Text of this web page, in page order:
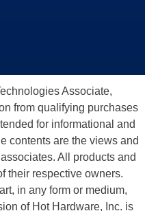
Associate,
from qualifying purchases
for informational and
contents are the views and
All products and
their respective owners.
in any form or medium,
of Hot Hardware, Inc. is